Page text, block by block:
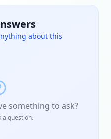
about this
something to ask?
a question.